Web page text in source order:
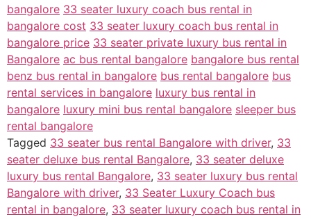
bangalore 33 seater luxury coach bus rental in
bangalore cost 33 seater luxury coach bus rental in
bangalore price 33 seater private luxury bus rental in
Bangalore ac bus rental bangalore bangalore bus rental
benz bus rental in bangalore bus rental bangalore bus
rental services in bangalore luxury bus rental in
bangalore luxury mini bus rental bangalore sleeper bus
rental bangalore
Tagged 33 seater bus rental Bangalore with driver, 33
seater deluxe bus rental Bangalore, 33 seater deluxe
luxury bus rental Bangalore, 33 seater luxury bus rental
Bangalore with driver, 33 Seater Luxury Coach bus
rental in bangalore, 33 seater luxury coach bus rental in